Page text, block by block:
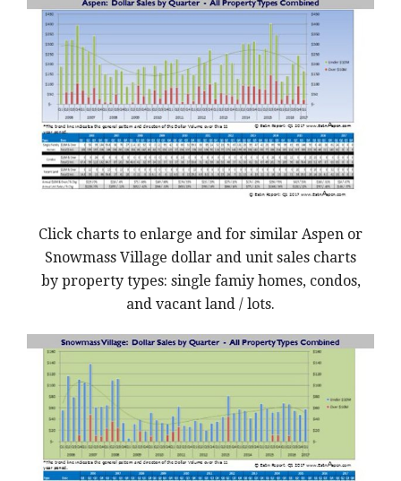
Click charts to enlarge and for similar Aspen or
Snowmass Village dollar and unit sales charts
by property types: single famiy homes, condos,
and vacant land / lots.